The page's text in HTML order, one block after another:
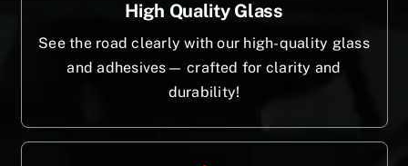
High Quality Glass
See the road clearly with our high-quality glass
and adhesives— crafted for clarity and
durability!